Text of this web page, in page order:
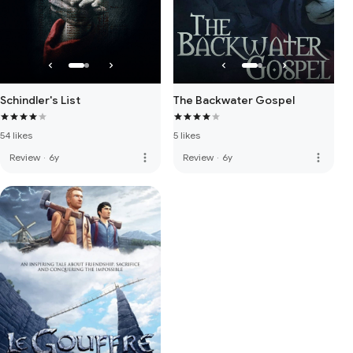
Schindler's List
54 likes
Review · 6y more_vert
The Backwater Gospel
5 likes
Review · 6y more_vert